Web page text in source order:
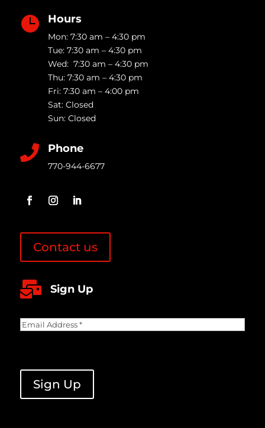
 Hours
Mon: 7:30 am – 4:30 pm
Tue: 7:30 am – 4:30 pm
Wed: 7:30 am – 4:30 pm
Thu: 7:30 am – 4:30 pm
Fri: 7:30 am – 4:00 pm
Sat: Closed
Sun: Closed
 Phone
770-944-6677
Contact us
 Sign Up
Email
Sign Up